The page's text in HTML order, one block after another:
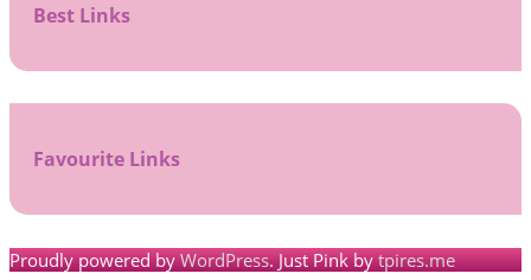
Best Links
Favourite Links
Proudly powered byWordPress. Just Pink bytpires.me